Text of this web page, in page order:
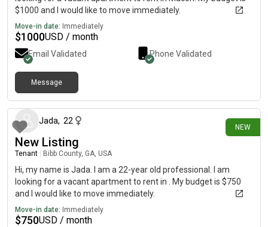
$1000 and I would like to move immediately.
Move-in date: Immediately
$1000USD / month
Email Validated Phone Validated
Message
NEW
Jada, 22
New Listing
Tenant Bibb County, GA, USA
Hi, my name is Jada. I am a 22-year old professional. I am
looking for a vacant apartment to rent in . My budget is $750
and I would like to move immediately.
Move-in date: Immediately
$750USD / month